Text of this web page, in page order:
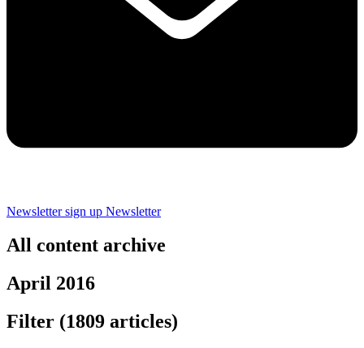
Newsletter sign up Newsletter
All content archive
April 2016
Filter (1809 articles)